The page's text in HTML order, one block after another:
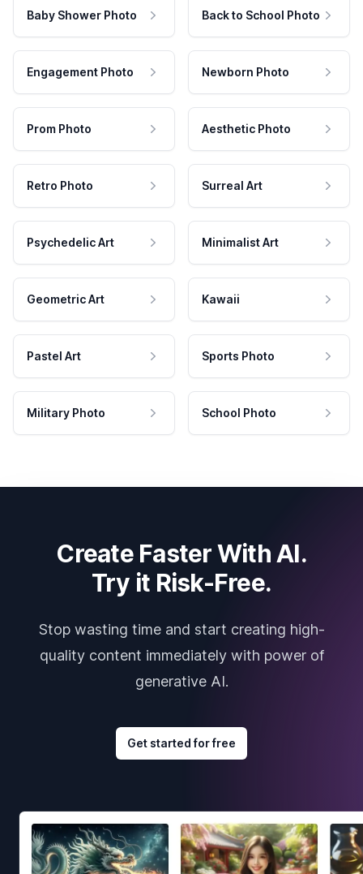
Baby Shower Photo Back to School Photo
Engagement Photo Newborn Photo
Prom Photo Aesthetic Photo
Retro Photo Surreal Art
Psychedelic Art Minimalist Art
Geometric Art Kawaii
Pastel Art Sports Photo
Military Photo School Photo
Create Faster With AI.
Try it Risk-Free.
Stop wasting time and start creating high-
quality content immediately with power of
generative AI.
Get started for free